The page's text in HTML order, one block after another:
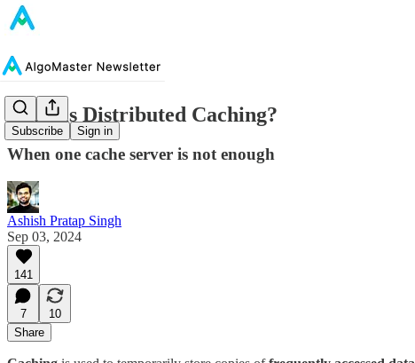
Subscribe Sign in
What is Distributed Caching?
When one cache server is not enough
Ashish Pratap Singh
Sep 03, 2024
141
7
10
Share